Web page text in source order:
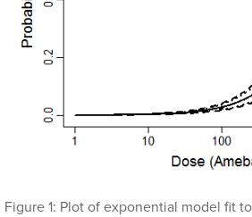
Figure 1: Plot of exponential model fit